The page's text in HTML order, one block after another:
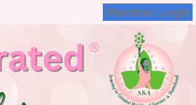
Member Login